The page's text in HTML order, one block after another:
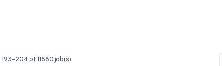
193-204 of 11580 job(s)